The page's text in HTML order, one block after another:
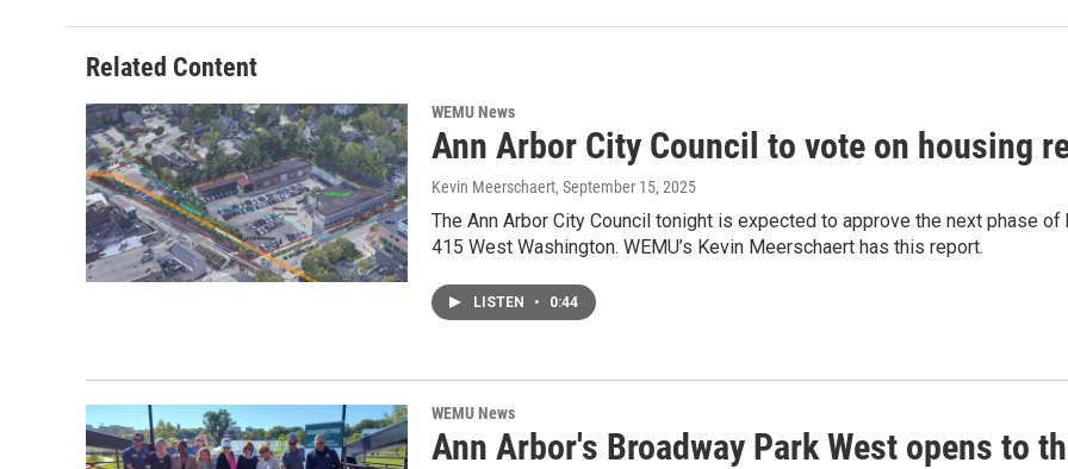
Related Content
WEMU News
Ann Arbor City Council to vote on housing
Kevin Meerschaert, September 15, 2025
The Ann Arbor City Council tonight is expected to approve the next phase
415 West Washington. WEMU’s Kevin Meerschaert has this report.
LISTEN • 0:44
WEMU News
Ann Arbor's Broadway Park West opens to